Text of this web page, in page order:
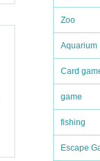
Zoo
Aquarium
Card
game
fishing
Escape